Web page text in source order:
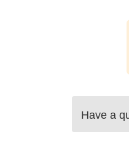
Have a